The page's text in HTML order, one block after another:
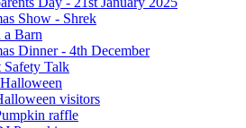
Show - Shrek
Barn
Dinner - 4th December
Safety Talk
visitors
raffle